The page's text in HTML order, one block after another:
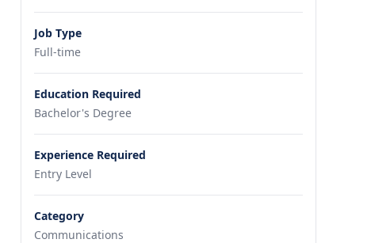
Job Type
Full-time
Education Required
Bachelor's Degree
Experience Required
Entry Level
Category
Communications